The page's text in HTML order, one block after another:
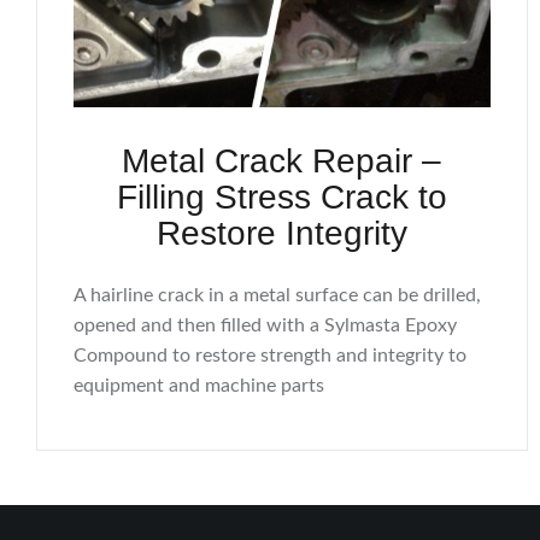
Metal Crack Repair –
Filling Stress Crack to
Restore Integrity
A hairline crack in a metal surface can be drilled,
opened and then filled with a Sylmasta Epoxy
Compound to restore strength and integrity to
equipment and machine parts